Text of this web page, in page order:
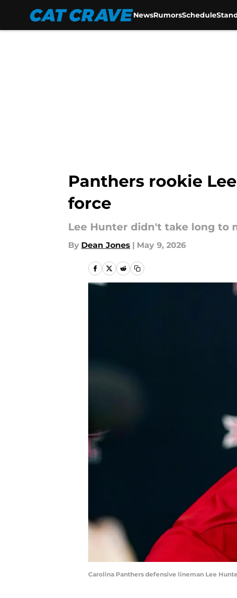
NewsRumorsSchedule
Panthers rookie
force
Lee Hunter didn't take long to
By Dean Jones | May 9, 2026
Carolina Panthers defensive lineman Lee